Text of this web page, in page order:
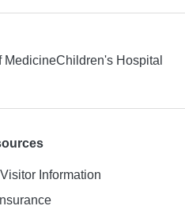
MedicineChildren's Hospital
Information